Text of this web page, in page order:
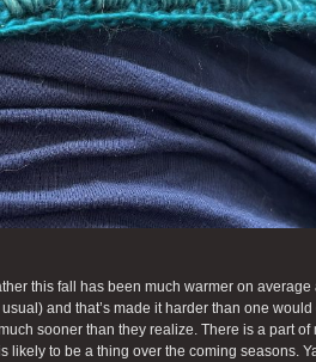
this fall has been much warmer on average
and that’s made it harder than one
sooner than they realize. There is a part of
to be a thing over the coming seasons.